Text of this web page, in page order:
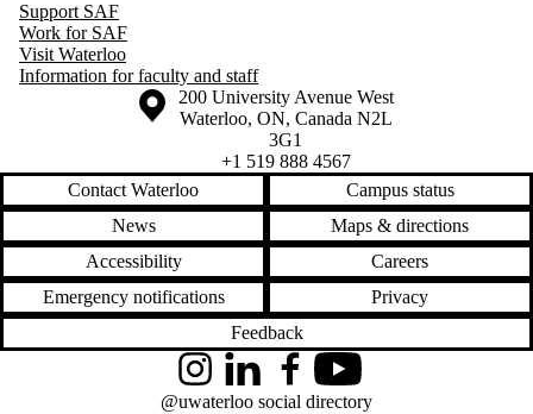
Support SAF
Work for SAF
Visit Waterloo
Information for faculty and staff
Information about the University of Waterloo
Campus map
200 University Avenue West
Waterloo, ON, Canada N2L
3G1
+1 519 888 4567
Contact Waterloo
Campus status
News
Maps & directions
Accessibility
Careers
Emergency notifications
Privacy
Feedback
InstagramLinkedInFacebookYouTube
@uwaterloo social directory